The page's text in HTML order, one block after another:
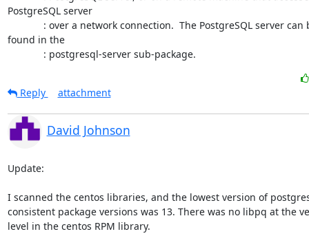
PostgreSQL server
found in the
             : postgresql-server sub-package.
Reply
attachment
David Johnson
Update:
I scanned the centos libraries, and the lowest version of
consistent package versions was 13. There was no libpq at the
level in the centos RPM library.